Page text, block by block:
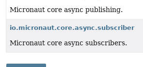
Micronaut core async publishing.
io.micronaut.core.async.subscriber
Micronaut core async subscribers.